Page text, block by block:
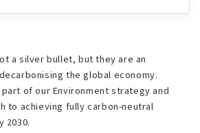
a silver bullet, but they are an
the global economy.
of our Environment strategy and
to achieving fully carbon-neutral
2030.